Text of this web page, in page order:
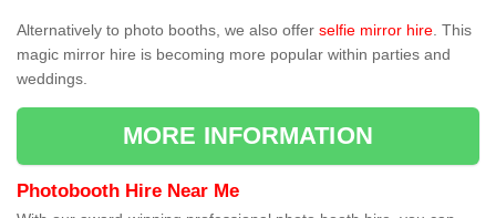
Alternatively to photo booths, we also offer selfie mirror hire . This
magic mirror hire is becoming more popular within parties and
weddings.
MORE INFORMATION
Photobooth Hire Near Me